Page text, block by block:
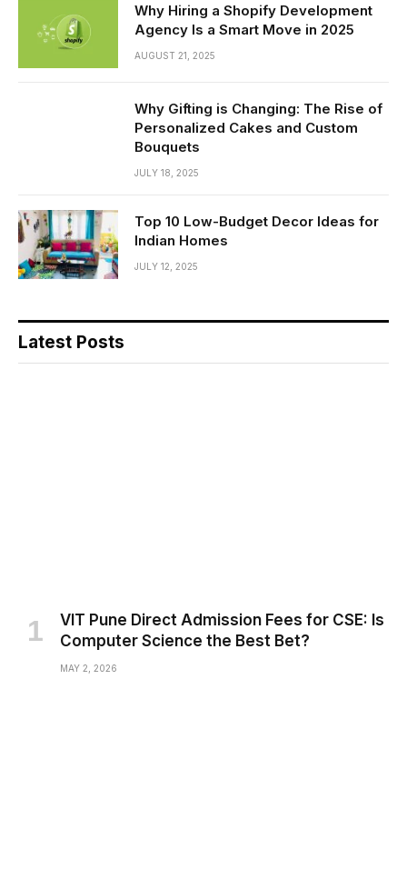
Why Hiring a Shopify Development
Agency Is a Smart Move in 2025
AUGUST 21, 2025
Why Gifting is Changing: The Rise of
Personalized Cakes and Custom
Bouquets
JULY 18, 2025
Top 10 Low-Budget Decor Ideas for
Indian Homes
JULY 12, 2025
Latest Posts
VIT Pune Direct Admission Fees for CSE: Is
Computer Science the Best Bet?
MAY 2, 2026